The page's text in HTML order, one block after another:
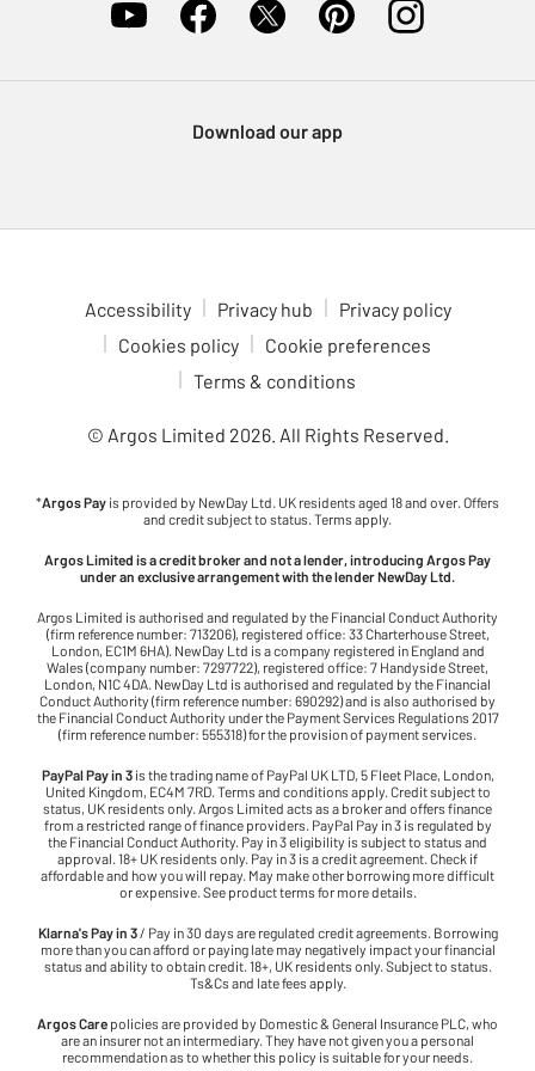
Download our app
Accessibility Privacy hub
Privacy policy
Cookies policy
Cookie preferences
Terms & conditions
© Argos Limited 2026. All Rights Reserved.
*Argos Pay is provided by NewDay Ltd. UK residents aged 18 and over. Offers
and credit subject to status. Terms apply.
Argos Limited is a credit broker and not a lender, introducing Argos Pay
under an exclusive arrangement with the lender NewDay Ltd.
Argos Limited is authorised and regulated by the Financial Conduct Authority
(firm reference number: 713206), registered office: 33 Charterhouse Street,
London, EC1M 6HA). NewDay Ltd is a company registered in England and
Wales (company number: 7297722), registered office: 7 Handyside Street,
London, N1C 4DA. NewDay Ltd is authorised and regulated by the Financial
Conduct Authority (firm reference number: 690292) and is also authorised by
the Financial Conduct Authority under the Payment Services Regulations 2017
(firm reference number: 555318) for the provision of payment services.
PayPal Pay in 3 is the trading name of PayPal UK LTD, 5 Fleet Place, London,
United Kingdom, EC4M 7RD. Terms and conditions apply. Credit subject to
status, UK residents only. Argos Limited acts as a broker and offers finance
from a restricted range of finance providers. PayPal Pay in 3 is regulated by
the Financial Conduct Authority. Pay in 3 eligibility is subject to status and
approval. 18+ UK residents only. Pay in 3 is a credit agreement. Check if
affordable and how you will repay. May make other borrowing more difficult
or expensive. See product terms for more details.
Klarna's Pay in 3/ Pay in 30 days are regulated credit agreements. Borrowing
more than you can afford or paying late may negatively impact your financial
status and ability to obtain credit. 18+, UK residents only. Subject to status.
Ts&Cs and late fees apply.
Argos Care policies are provided by Domestic & General Insurance PLC, who
are an insurer not an intermediary. They have not given you a personal
recommendation as to whether this policy is suitable for your needs.